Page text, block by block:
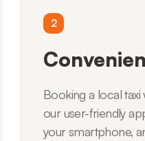
2
Booking a local taxi
our user-friendly
your smartphone,